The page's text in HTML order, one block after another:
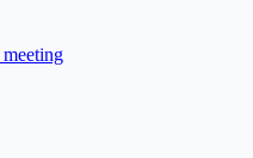
meeting